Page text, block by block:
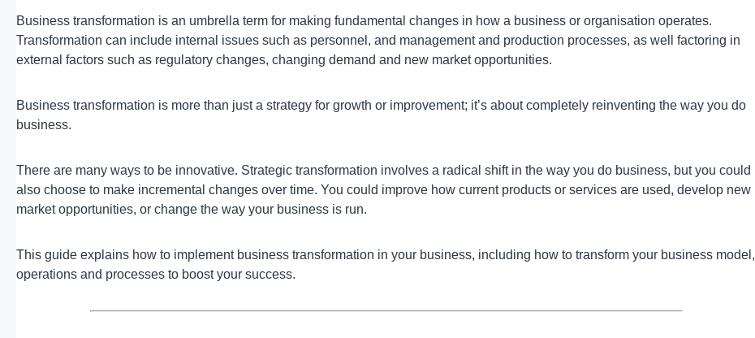
Business transformation is an umbrella term for making fundamental changes in how a business or organisation operates.
Transformation can include internal issues such as personnel, and management and production processes, as well factoring in
external factors such as regulatory changes, changing demand and new market opportunities.
Business transformation is more than just a strategy for growth or improvement; it’s about completely reinventing the way you do
business.
There are many ways to be innovative. Strategic transformation involves a radical shift in the way you do business, but you could
also choose to make incremental changes over time. You could improve how current products or services are used, develop new
market opportunities, or change the way your business is run.
This guide explains how to implement business transformation in your business, including how to transform your business model,
operations and processes to boost your success.